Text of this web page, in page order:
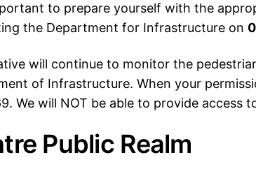
to prepare yourself with the
the Department for Infrastructure on
will continue to monitor the
of Infrastructure. When your
We will NOT be able to provide access
Public Realm